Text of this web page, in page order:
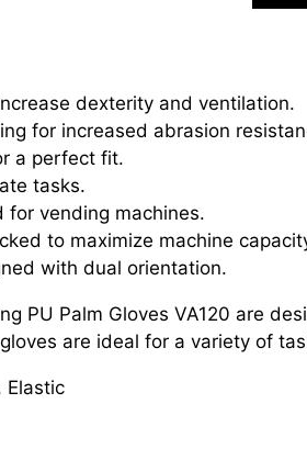
dexterity and ventilation.
for increased abrasion
a perfect fit.
tasks.
for vending machines.
to maximize machine
with dual orientation.
PU Palm Gloves VA120 are
are ideal for a variety of
Elastic